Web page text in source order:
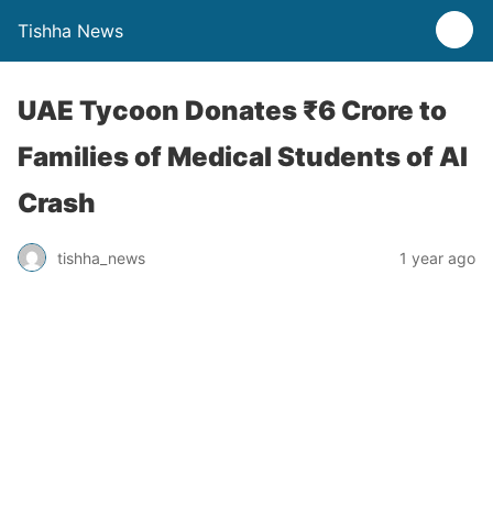
Tishha News
UAE Tycoon Donates ₹6 Crore to
Families of Medical Students of AI
Crash
tishha_news 1 year ago